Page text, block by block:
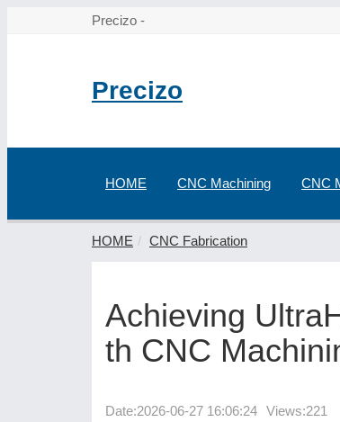
Precizo -
Precizo
HOME CNC Machining CNC
HOME CNC Fabrication
Achieving
th CNC
Date:2026-06-27 16:06:24 Views:221